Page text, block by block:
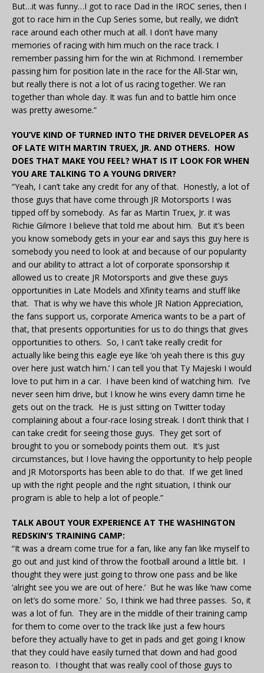
But…it was funny…I got to race Dad in the IROC series, then I
got to race him in the Cup Series some, but really, we didn’t
race around each other much at all. I don’t have many
memories of racing with him much on the race track. I
remember passing him for the win at Richmond. I remember
passing him for position late in the race for the All-Star win,
but really there is not a lot of us racing together. We ran
together than whole day. It was fun and to battle him once
was pretty awesome.”
YOU’VE KIND OF TURNED INTO THE DRIVER DEVELOPER AS
OF LATE WITH MARTIN TRUEX, JR. AND OTHERS. HOW
DOES THAT MAKE YOU FEEL? WHAT IS IT LOOK FOR WHEN
YOU ARE TALKING TO A YOUNG DRIVER?
“Yeah, I can’t take any credit for any of that. Honestly, a lot of
those guys that have come through JR Motorsports I was
tipped off by somebody. As far as Martin Truex, Jr. it was
Richie Gilmore I believe that told me about him. But it’s been
you know somebody gets in your ear and says this guy here is
somebody you need to look at and because of our popularity
and our ability to attract a lot of corporate sponsorship it
allowed us to create JR Motorsports and give these guys
opportunities in Late Models and Xfinity teams and stuff like
that. That is why we have this whole JR Nation Appreciation,
the fans support us, corporate America wants to be a part of
that, that presents opportunities for us to do things that gives
opportunities to others. So, I can’t take really credit for
actually like being this eagle eye like ‘oh yeah there is this guy
over here just watch him.’ I can tell you that Ty Majeski I would
love to put him in a car. I have been kind of watching him. I’ve
never seen him drive, but I know he wins every damn time he
gets out on the track. He is just sitting on Twitter today
complaining about a four-race losing streak. I don’t think that I
can take credit for seeing those guys. They get sort of
brought to you or somebody points them out. It’s just
circumstances, but I love having the opportunity to help people
and JR Motorsports has been able to do that. If we get lined
up with the right people and the right situation, I think our
program is able to help a lot of people.”
TALK ABOUT YOUR EXPERIENCE AT THE WASHINGTON
REDSKIN’S TRAINING CAMP:
“It was a dream come true for a fan, like any fan like myself to
go out and just kind of throw the football around a little bit. I
thought they were just going to throw one pass and be like
‘alright see you we are out of here.’ But he was like ‘naw come
on let’s do some more.’ So, I think we had three passes. So, it
was a lot of fun. They are in the middle of their training camp
for them to come over to the track like just a few hours
before they actually have to get in pads and get going I know
that they could have easily turned that down and had good
reason to. I thought that was really cool of those guys to